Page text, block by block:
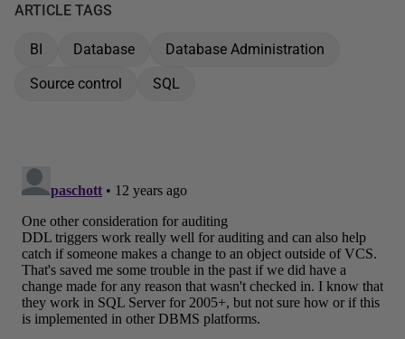
ARTICLE TAGS
BI Database
Database Administration
Source control
SQL